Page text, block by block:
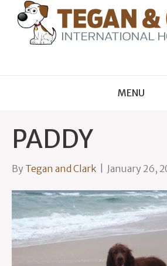
MENU
PADDY
By Tegan and Clark January 26,